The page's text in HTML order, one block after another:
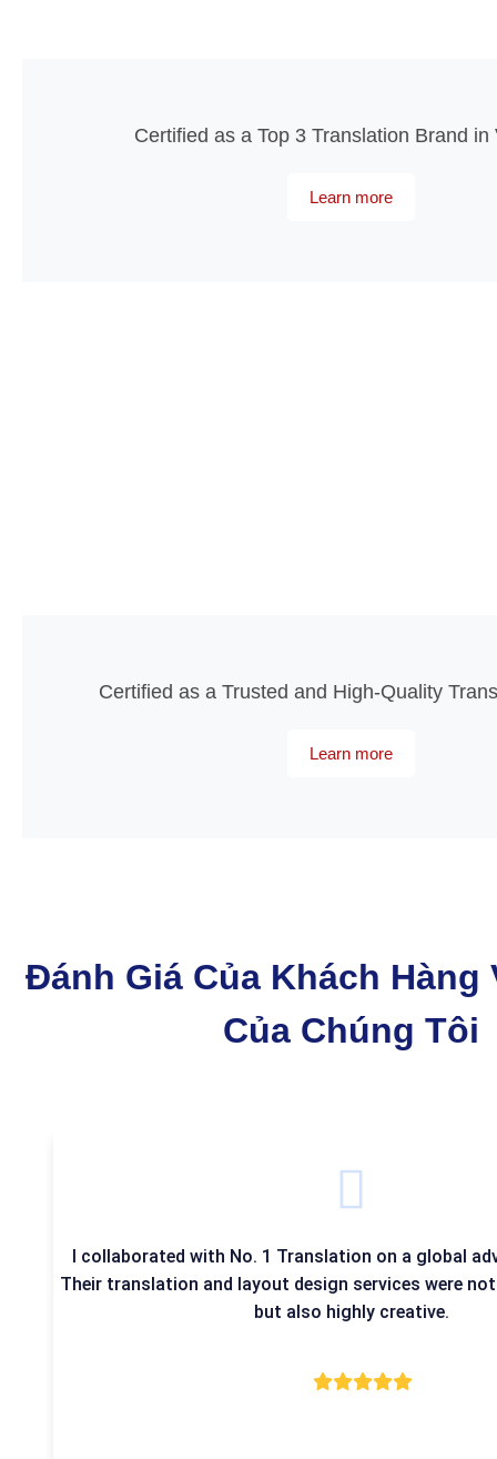
Certified as a Top 3 Translation Brand in
Learn more
Certified as a Trusted and High-Quality
Learn more
Đánh Giá Của Khách Hàng
Của Chúng Tôi
I collaborated with No. 1 Translation on a global
Their translation and layout design services were
but also highly creative.